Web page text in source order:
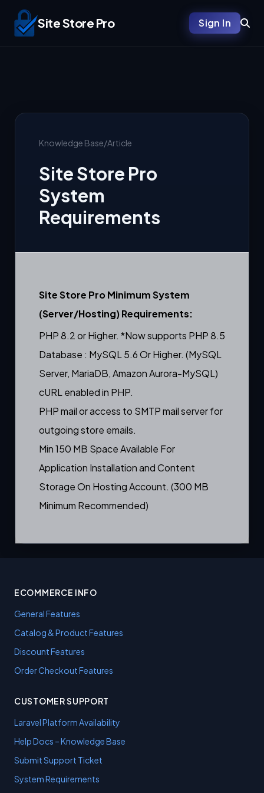
Site Store Pro Sign In
Knowledge Base/Article
Site Store Pro
System
Requirements
Site Store Pro Minimum System
(Server/Hosting) Requirements:
PHP 8.2 or Higher. *Now supports PHP 8.5
Database : MySQL 5.6 Or Higher. (MySQL
Server, MariaDB, Amazon Aurora-MySQL)
cURL enabled in PHP.
PHP mail or access to SMTP mail server for
outgoing store emails.
Min 150 MB Space Available For
Application Installation and Content
Storage On Hosting Account. (300 MB
Minimum Recommended)
ECOMMERCE INFO
General Features
Catalog & Product Features
Discount Features
Order Checkout Features
CUSTOMER SUPPORT
Laravel Platform Availability
Help Docs – Knowledge Base
Submit Support Ticket
System Requirements